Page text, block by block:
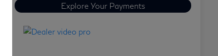
Explore Your Payments